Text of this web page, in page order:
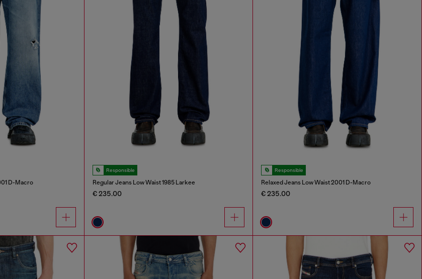
D-Macro
Responsible
Regular Jeans Low Waist 1985 Larkee
€ 235.00
Responsible
Relaxed Jeans Low Waist 2001 D-Macro
€ 235.00